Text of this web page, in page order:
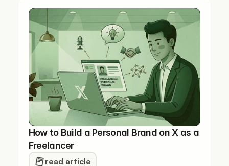
How to Build a Personal Brand on X as a
Freelancer
read article